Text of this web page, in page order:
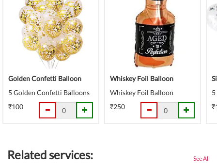
Golden Confetti Balloon
5 Golden Confetti Balloons
₹100
Whiskey Foil Balloon
Whiskey Foil Balloon
₹250
Related services: See All